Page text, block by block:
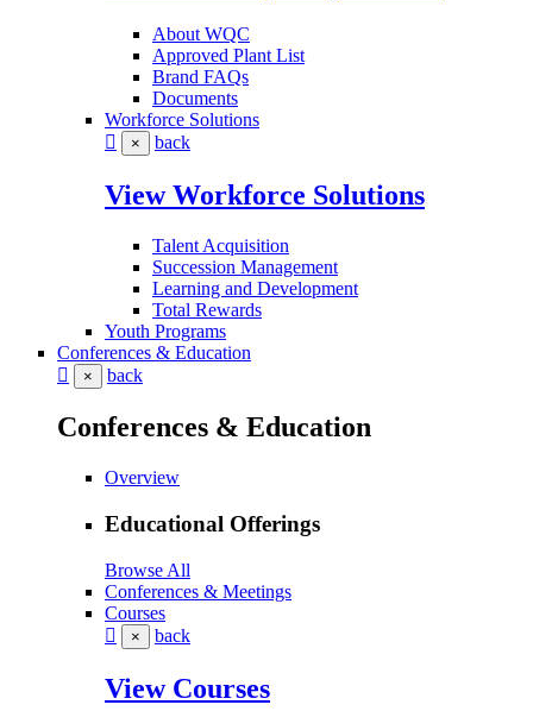
About WQC
Approved Plant List
Brand FAQs
Documents
Workforce Solutions
× back
View Workforce Solutions
Talent Acquisition
Succession Management
Learning and Development
Total Rewards
Youth Programs
Conferences & Education
× back
Conferences & Education
Overview
Educational Offerings
Browse All
Conferences & Meetings
Courses
× back
View Courses